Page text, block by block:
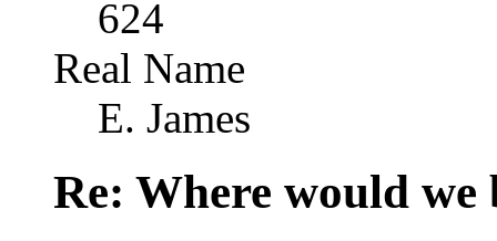
624
Real Name
E. James
Re: Where would